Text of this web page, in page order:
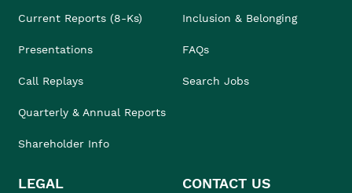
Current Reports (8-Ks)
Presentations
Call Replays
Quarterly & Annual Reports
Shareholder Info
Inclusion & Belonging
FAQs
Search Jobs
LEGAL CONTACT US